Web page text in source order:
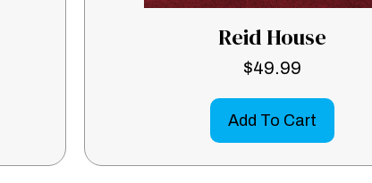
Reid House
$49.99
Add To Cart